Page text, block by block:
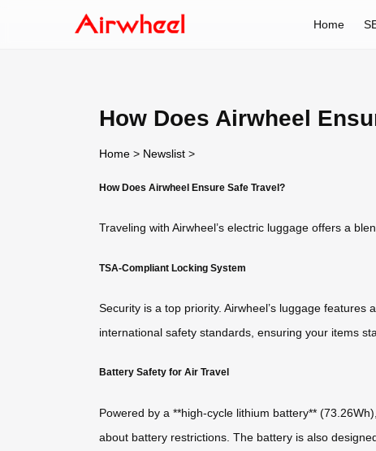
Home
How Does Airwheel
Home > Newslist >
How Does Airwheel Ensure Safe Travel?
Traveling with Airwheel’s electric luggage offers a
TSA-Compliant Locking System
Security is a top priority. Airwheel’s luggage
international safety standards, ensuring your items
Battery Safety for Air Travel
Powered by a **high-cycle lithium battery**
about battery restrictions. The battery is also